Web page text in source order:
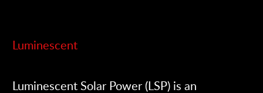
Luminescent
Luminescent Solar Power (LSP) is an